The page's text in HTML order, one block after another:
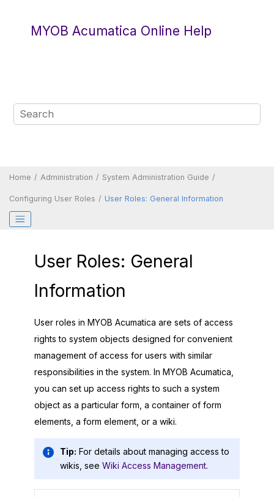
MYOB Acumatica Online Help
Home Administration System Administration Guide
Configuring User Roles User Roles: General Information
User Roles: General
Information
User roles in MYOB Acumatica are sets of access
rights to system objects designed for convenient
management of access for users with similar
responsibilities in the system. In MYOB Acumatica
you can set up access rights to such a system
object as a particular form, a container of form
elements, a form element, or a wiki.
Tip: For details about managing access to
wikis, see Wiki Access Management.